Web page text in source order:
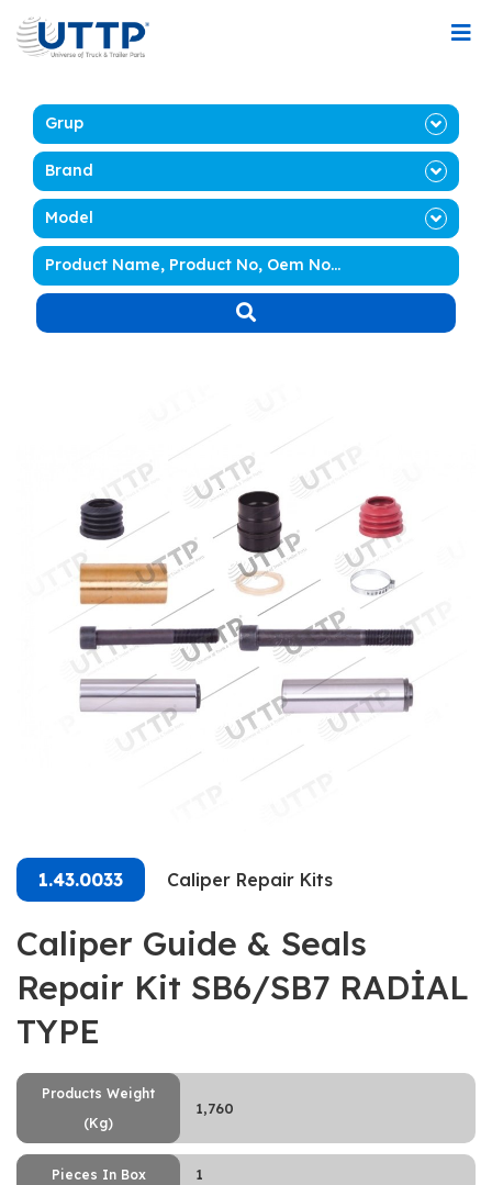
Grup
Brand
Model
1.43.0033 Caliper Repair Kits
Caliper Guide & Seals
Repair Kit SB6/SB7 RADİAL
TYPE
Products Weight
(Kg)
1,760
Pieces In Box 1